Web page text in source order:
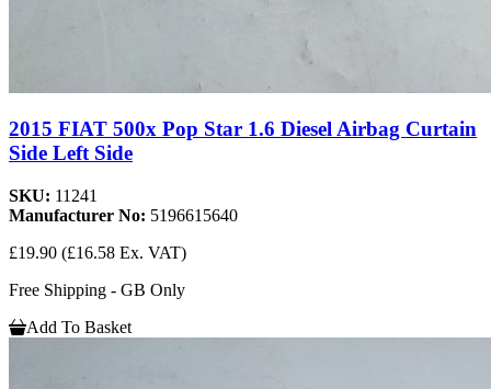
2015 FIAT 500x Pop Star 1.6 Diesel Airbag Curtain
Side Left Side
SKU: 11241
Manufacturer No: 5196615640
£19.90 (£16.58 Ex. VAT)
Free Shipping - GB Only
Add To Basket